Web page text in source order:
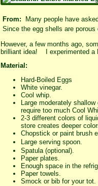
From: Many people have
Since the egg shells are
However, a few months ago,
brilliant idea! I experimented a
Material:
Hard-Boiled Eggs
White vinegar.
Cool whip.
Large moderately
require too much Cool
2-3 different colors of
store creates deeper
Chopstick or paint brush
Large servingspoon.
Spatula (optional).
Paper plates.
Enough space in the
Paper towels.
Smock or bib for your tot.